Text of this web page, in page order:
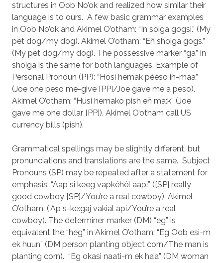
structures in Oob No’ok and realized how similar their
language is to ours. A few basic grammar examples
in Oob No’ok and Akimel O’otham: “In soiga gogsi.” (My
pet dog/my dog). Akimel O’otham: “Eñ shoiga gogs.”
(My pet dog/my dog). The possessive marker “ga” in
shoiga is the same for both languages. Example of
Personal Pronoun (PP): “Hosi hemak pééso iñ-maa”
(Joe one peso me-give [PP]/Joe gave me a peso).
Akimel O’otham: “Husi hemako pish eñ ma:k” (Joe
gave me one dollar [PP]). Akimel O’otham call US
currency bills (pish).
Grammatical spellings may be slightly different, but
pronunciations and translations are the same. Subject
Pronouns (SP) may be repeated after a statement for
emphasis: “Aap si keeg vapkéhél aapi” ([SP] really
good cowboy [SP]/You’re a real cowboy). Akimel
O’otham: (’Ap s-ke:gaj vakial api/You’re a real
cowboy). The determiner marker (DM) “eg” is
equivalent the “heg” in Akimel O’otham: “Eg Oob esi-m
ek huun” (DM person planting object corn/The man is
planting corn). “Eg okasi naati-m ek ha’a” (DM woman